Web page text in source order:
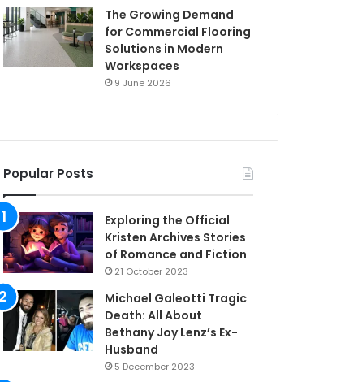
The Growing Demand
for Commercial Flooring
Solutions in Modern
Workspaces
9 June 2026
Popular Posts
Exploring the Official
Kristen Archives Stories
of Romance and Fiction
21 October 2023
Michael Galeotti Tragic
Death: All About
Bethany Joy Lenz’s Ex-
Husband
5 December 2023